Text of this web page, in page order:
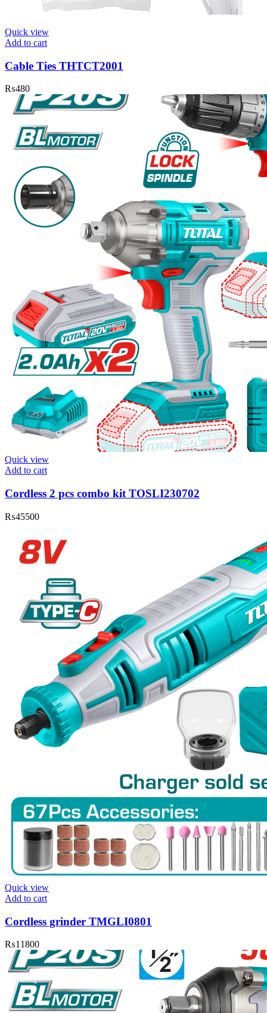
Quick view
Add to cart
Cable Ties THTCT2001
₨480
Quick view
Add to cart
Cordless 2 pcs combo kit TOSLI230702
₨45500
Quick view
Add to cart
Cordless grinder TMGLI0801
₨11800